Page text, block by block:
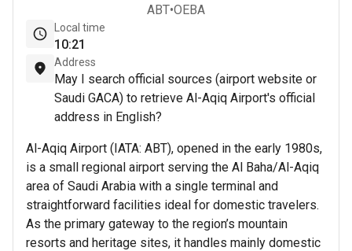
ABT•OEBA
Local time
10 21
Address
May I search official sources (airport website or
Saudi GACA) to retrieve Al-Aqiq Airport's official
address in English?
Al-Aqiq Airport (IATA: ABT), opened in the early 1980s,
is a small regional airport serving the Al Baha/Al-Aqiq
area of Saudi Arabia with a single terminal and
straightforward facilities ideal for domestic travelers.
As the primary gateway to the region’s mountain
resorts and heritage sites, it handles mainly domestic